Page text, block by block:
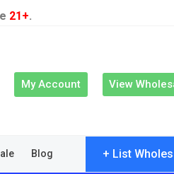
21+.
My Account View
Blog + List